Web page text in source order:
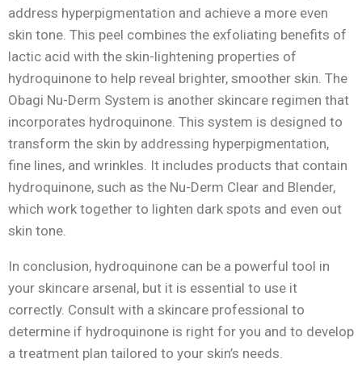
address hyperpigmentation and achieve a more even
skin tone. This peel combines the exfoliating benefits of
lactic acid with the skin-lightening properties of
hydroquinone to help reveal brighter, smoother skin. The
Obagi Nu-Derm System is another skincare regimen that
incorporates hydroquinone. This system is designed to
transform the skin by addressing hyperpigmentation,
fine lines, and wrinkles. It includes products that contain
hydroquinone, such as the Nu-Derm Clear and Blender,
which work together to lighten dark spots and even out
skin tone.
In conclusion, hydroquinone can be a powerful tool in
your skincare arsenal, but it is essential to use it
correctly. Consult with a skincare professional to
determine if hydroquinone is right for you and to develop
a treatment plan tailored to your skin’s needs.